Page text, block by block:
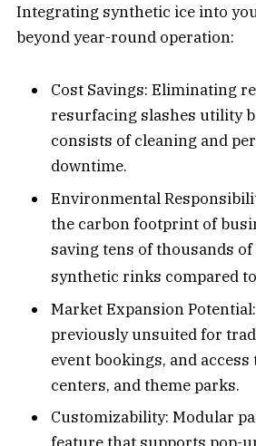
Integrating synthetic ice into
beyond year-round operation:
Cost Savings: Eliminating
resurfacing slashes utility
consists of cleaning and
downtime.
Environmental
the carbon footprint of
saving tens of thousands
synthetic rinks compared
Market Expansion
previously unsuited for
event bookings, and
centers, and theme parks.
Customizability: Modular